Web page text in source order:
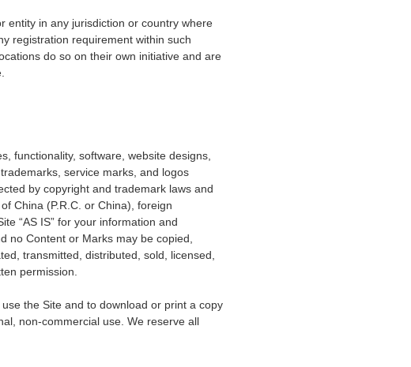
entity in any jurisdiction or country where
registration requirement within such
do so on their own initiative and are
functionality, software, website designs,
service marks, and logos
by copyright and trademark laws and
China (P.R.C. or China), foreign
“AS IS” for your information and
no Content or Marks may be copied,
transmitted, distributed, sold, licensed,
permission.
the Site and to download or print a copy
non-commercial use. We reserve all